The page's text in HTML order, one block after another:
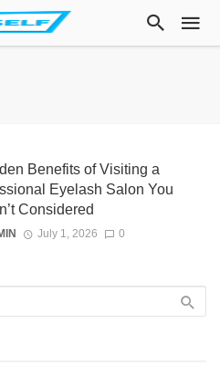
Benefits of Visiting a
Eyelash Salon You
Considered
July 1, 2026 0